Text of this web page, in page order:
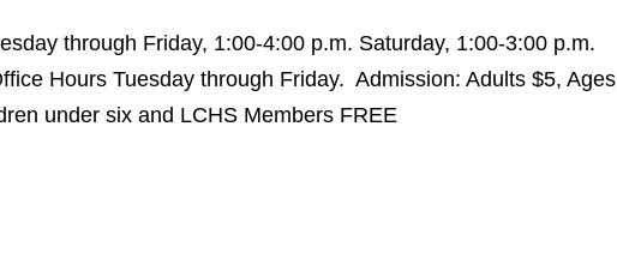
through Friday, 1:00-4:00 p.m. Saturday, 1:00-3:00 p.m.
Hours Tuesday through Friday. Admission: Adults $5, Ages
under six and LCHS Members FREE